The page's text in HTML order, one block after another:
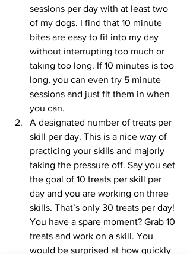
sessions per day with at least two
of my dogs. I find that 10 minute
bites are easy to fit into my day
without interrupting too much or
taking too long. If 10 minutes is too
long, you can even try 5 minute
sessions and just fit them in when
you can.
A designated number of treats per
skill per day. This is a nice way of
practicing your skills and majorly
taking the pressure off. Say you set
the goal of 10 treats per skill per
day and you are working on three
skills. That’s only 30 treats per day!
You have a spare moment? Grab 10
treats and work on a skill. You
would be surprised at how quickly